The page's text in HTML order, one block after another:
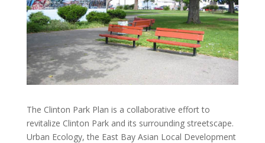
The Clinton Park Plan is a collaborative effort to
revitalize Clinton Park and its surrounding streetscape.
Urban Ecology, the East Bay Asian Local Development